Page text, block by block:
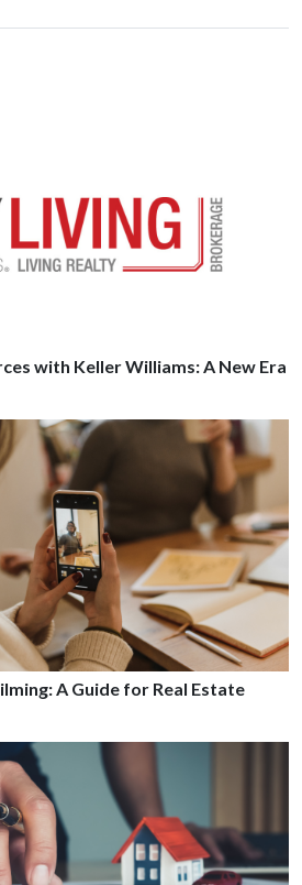
with Keller Williams: A New Era
A Guide for Real Estate